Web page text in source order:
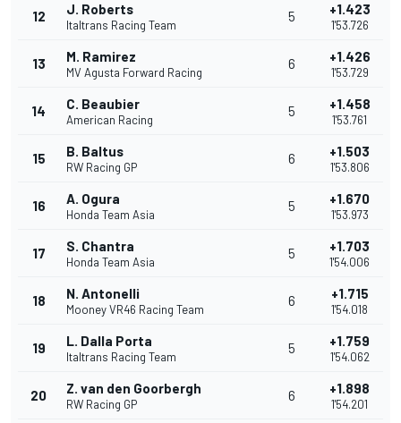
12 J. Roberts
Italtrans Racing Team
5 +1.423
1'53.726
13 M. Ramirez
MV Agusta Forward Racing
6 +1.426
1'53.729
14 C. Beaubier
American Racing
5 +1.458
1'53.761
15 B. Baltus
RW Racing GP
6 +1.503
1'53.806
16 A. Ogura
Honda Team Asia
5 +1.670
1'53.973
17 S. Chantra
Honda Team Asia
5 +1.703
1'54.006
18 N. Antonelli
Mooney VR46 Racing Team
6 +1.715
1'54.018
19 L. Dalla Porta
Italtrans Racing Team
5 +1.759
1'54.062
20 Z. van den Goorbergh
RW Racing GP
6 +1.898
1'54.201